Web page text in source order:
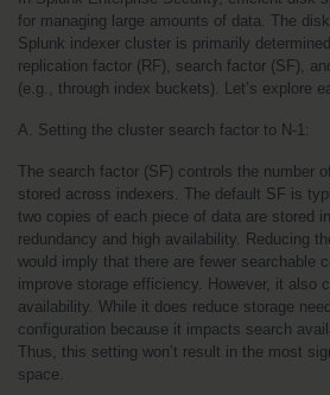
for managing large amounts of data. The
Splunk indexer cluster is primarily
replication factor (RF), search factor (SF),
(e.g., through index buckets). Let’s explore
A. Setting the cluster search factor to N-1:
The search factor (SF) controls the number
stored across indexers. The default SF is
two copies of each piece of data are stored
redundancy and high availability. Reducing
would imply that there are fewer searchable
improve storage efficiency. However, it also
availability. While it does reduce storage
configuration because it impacts search
Thus, this setting won’t result in the most
space.